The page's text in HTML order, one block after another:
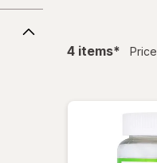
4 itemsfiltered
*